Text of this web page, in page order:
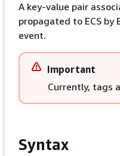
A key-value pair
propagated to ECS by
event.
Important
Currently, tags
Syntax